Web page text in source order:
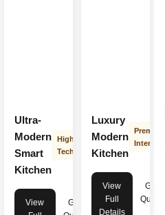
Ultra-
Modern
Smart
Kitchen
High-
Tech
View
Get
Luxury
Modern
Kitchen
Premium
Interior
View
Full
Details
Get
Quote